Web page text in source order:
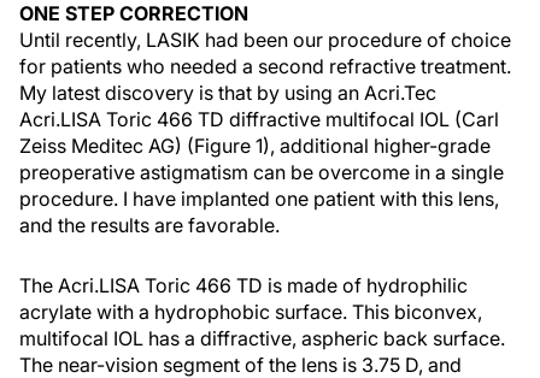
ONE STEP CORRECTION
Until recently, LASIK had been our procedure of choice
for patients who needed a second refractive treatment.
My latest discovery is that by using an Acri.Tec
Acri.LISA Toric 466 TD diffractive multifocal IOL (Carl
Zeiss Meditec AG) (Figure 1), additional higher-grade
preoperative astigmatism can be overcome in a single
procedure. I have implanted one patient with this lens,
and the results are favorable.
The Acri.LISA Toric 466 TD is made of hydrophilic
acrylate with a hydrophobic surface. This biconvex,
multifocal IOL has a diffractive, aspheric back surface.
The near-vision segment of the lens is 3.75 D, and